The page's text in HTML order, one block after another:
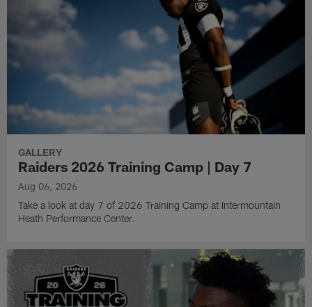
GALLERY
Raiders 2026 Training Camp | Day 7
Aug 06, 2026
Take a look at day 7 of 2026 Training Camp at Intermountain
Heath Performance Center.